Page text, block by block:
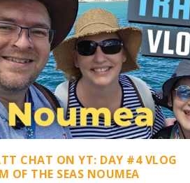
CHAT ON YT: DAY #4 VLOG
OF THE SEAS NOUMEA